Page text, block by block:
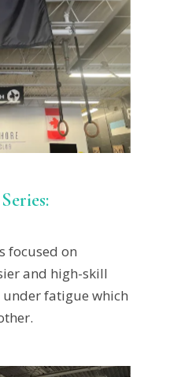
focused on
and high-skill
fatigue which